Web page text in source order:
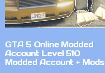
GTA 5 Online Modded
Account Level 510
Modded Account + Mods